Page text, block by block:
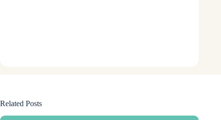
Related Posts